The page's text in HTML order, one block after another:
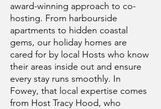
award-winning approach to co-
hosting. From harbourside
apartments to hidden coastal
gems, our holiday homes are
cared for by local Hosts who know
their areas inside out and ensure
every stay runs smoothly. In
Fowey, that local expertise comes
from Host Tracy Hood, who